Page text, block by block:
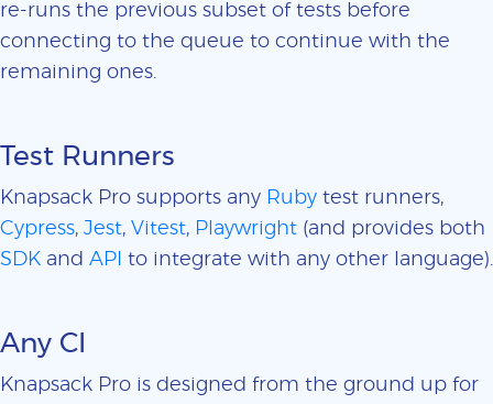
re-runs the previous subset of tests before
connecting to the queue to continue with the
remaining ones.
Test Runners
Knapsack Pro supports any Ruby test runners,
Cypress, Jest, Vitest, Playwright (and provides both
SDK and API to integrate with any other language).
Any CI
Knapsack Pro is designed from the ground up for